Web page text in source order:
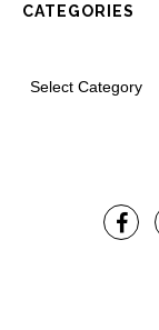
CATEGORIES